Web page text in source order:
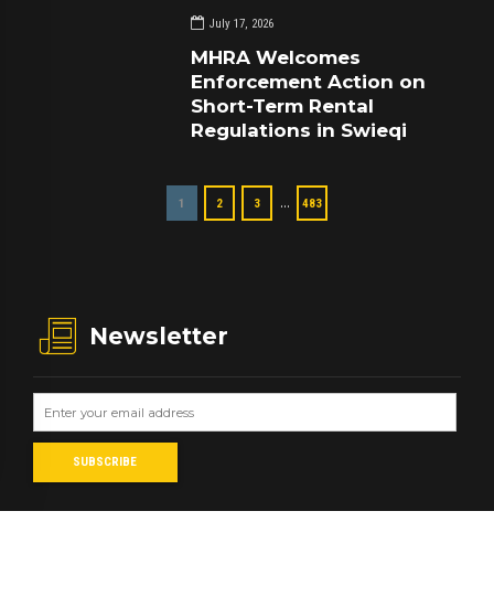
July 17, 2026
MHRA Welcomes
Enforcement Action on
Short-Term Rental
Regulations in Swieqi
1 2 3 … 483
Newsletter